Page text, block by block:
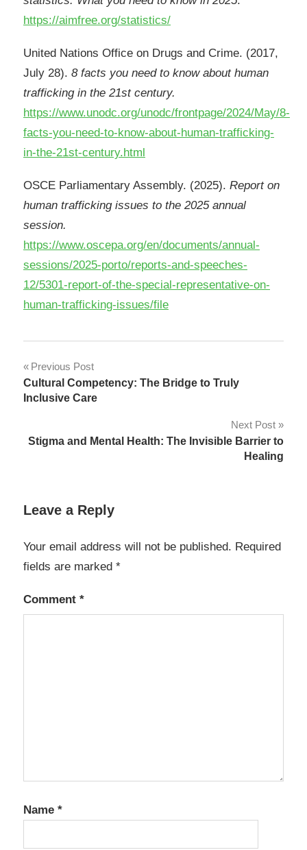
https://aimfree.org/statistics/
United Nations Office on Drugs and Crime. (2017,
July 28). 8 facts you need to know about human
trafficking in the 21st century.
https://www.unodc.org/unodc/frontpage/2024/May/8-
facts-you-need-to-know-about-human-trafficking-
in-the-21st-century.html
OSCE Parliamentary Assembly. (2025). Report on
human trafficking issues to the 2025 annual
session.
https://www.oscepa.org/en/documents/annual-
sessions/2025-porto/reports-and-speeches-
12/5301-report-of-the-special-representative-on-
human-trafficking-issues/file
Post
navigation
Previous Post
Cultural Competency: The Bridge to Truly
Inclusive Care
Next Post
Stigma and Mental Health: The Invisible Barrier to
Healing
Leave a Reply
Your email address will not be published. Required
fields are marked *
Comment *
Name *